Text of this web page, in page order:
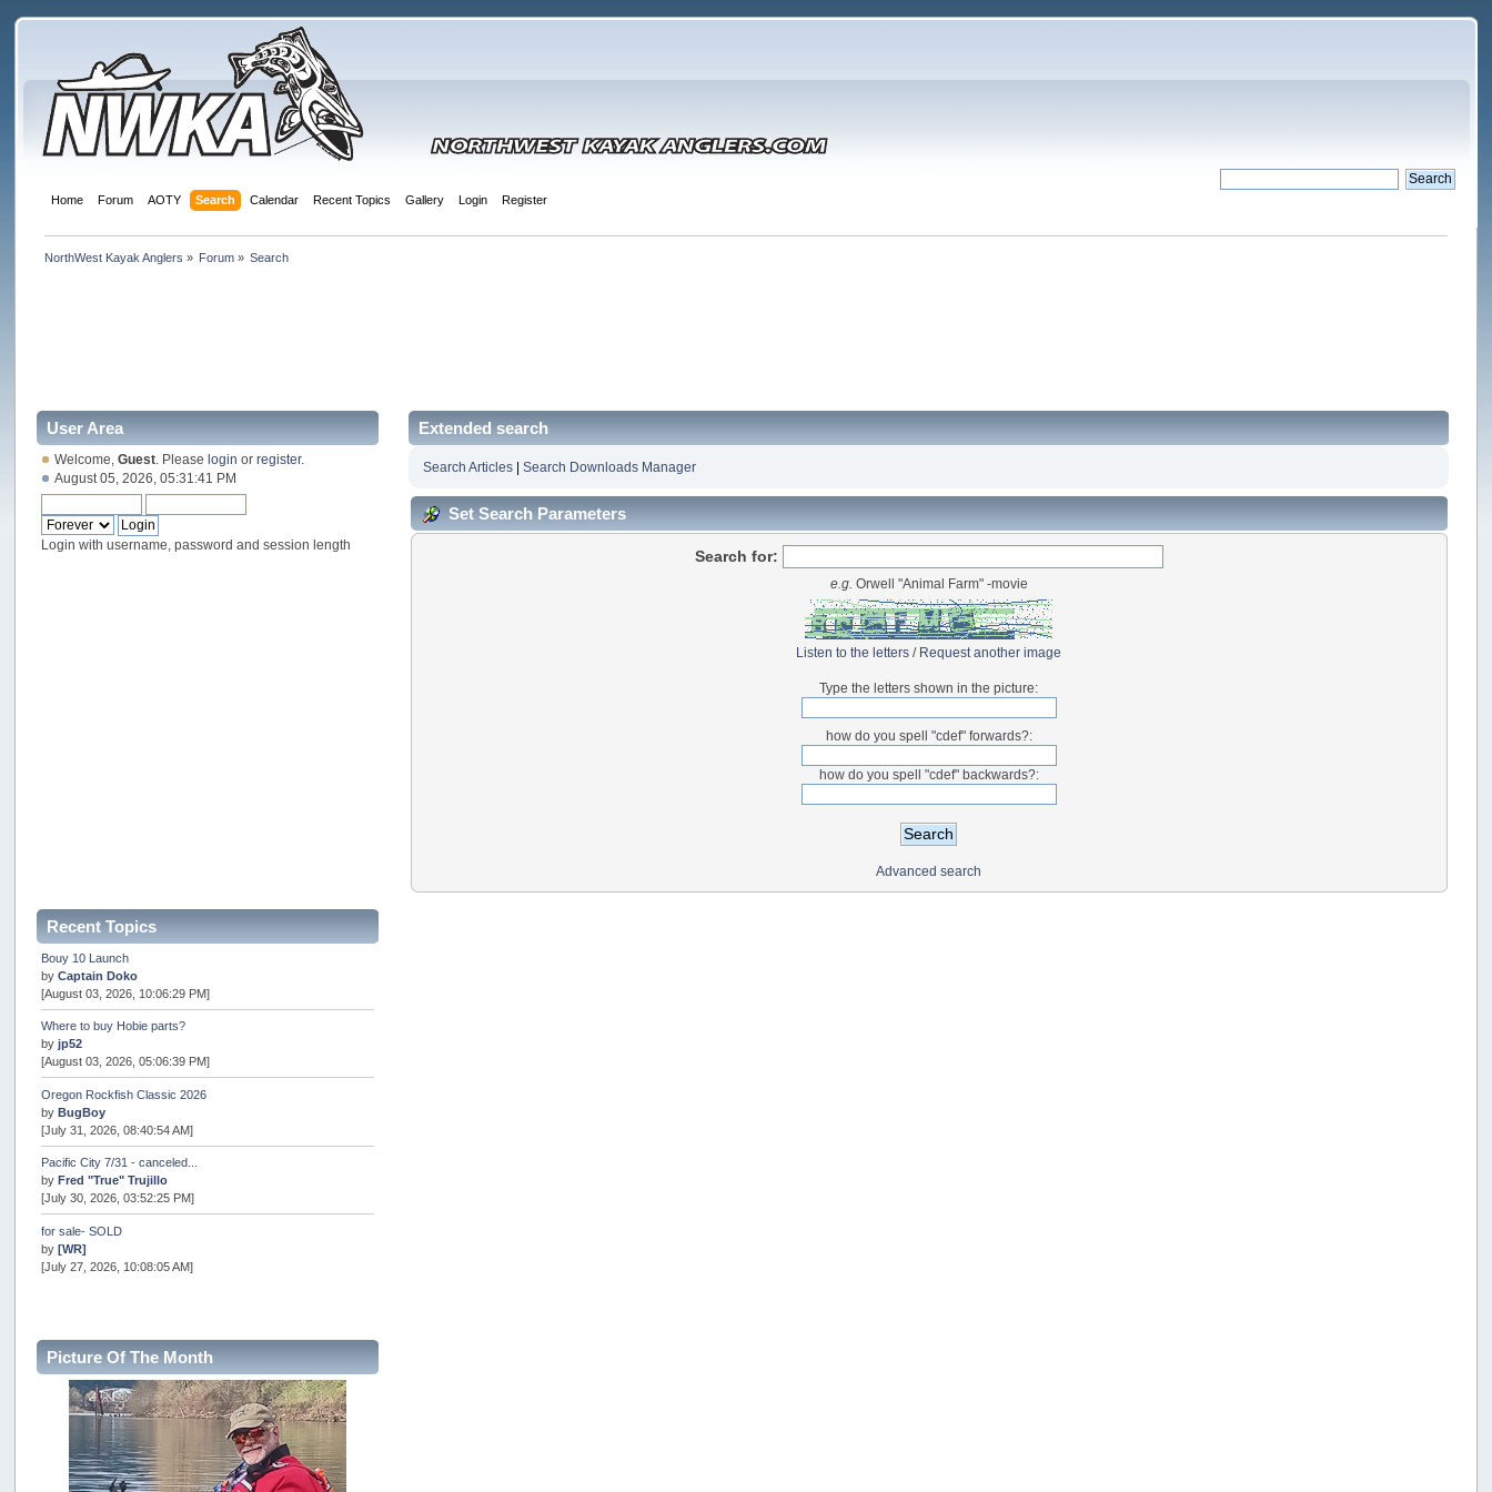
Home Forum AOTY Search Calendar Recent Topics Gallery Login Register
NorthWest Kayak Anglers » Forum » Search
User Area
Welcome,Guest . Pleaselogin orregister.
August 05, 2026, 05:31:41 PM
Login with username, password and session length
Recent Topics
Bouy 10 Launch
byCaptain Doko
[August 03, 2026, 10:06:29 PM]
Where to buy Hobie parts?
byjp52
[August 03, 2026, 05:06:39 PM]
Oregon Rockfish Classic 2026
byBugBoy
[July 31, 2026, 08:40:54 AM]
Pacific City 7/31 - canceled...
byFred "True" Trujillo
[July 30, 2026, 03:52:25 PM]
for sale- SOLD
by[WR]
[July 27, 2026, 10:08:05 AM]
Internal Server Error
snopro
[July 21, 2026, 06:19:37 PM]
2026 Puget Sound Summer Kings (large quota cuts)
workhard
[July 18, 2026, 08:55:58 PM]
Picture Of The Month
Extended search
Search Articles| Search Downloads Manager
Set Search Parameters
Search for:
e.g. Orwell "Animal Farm" -movie
Listen to the letters / Request another image
Type the letters shown in the picture:
how do you spell "cdef" forwards?:
how do you spell "cdef" backwards?:
Advanced search